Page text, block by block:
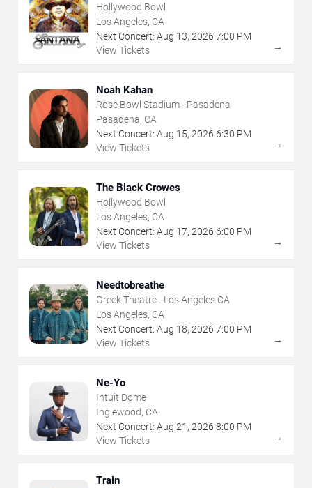
Hollywood Bowl
Los Angeles, CA
Next Concert: Aug 13, 2026 7:00 PM
View Tickets
→
Noah Kahan
Rose Bowl Stadium - Pasadena
Pasadena, CA
Next Concert: Aug 15, 2026 6:30 PM
View Tickets
→
The Black Crowes
Hollywood Bowl
Los Angeles, CA
Next Concert: Aug 17, 2026 6:00 PM
View Tickets
→
Needtobreathe
Greek Theatre - Los Angeles CA
Los Angeles, CA
Next Concert: Aug 18, 2026 7:00 PM
View Tickets
→
Ne-Yo
Intuit Dome
Inglewood, CA
Next Concert: Aug 21 , 2026 8:00 PM
View Tickets
→
Train